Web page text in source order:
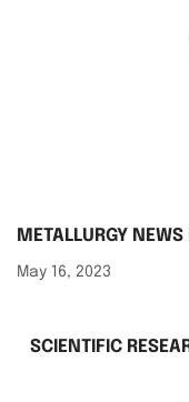
METALLURGY
May 16, 2023
SCIENTIFIC